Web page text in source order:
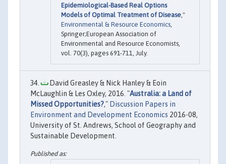
Epidemiological-Based Real Options
Models of Optimal Treatment of Disease ,"
Environmental & Resource Economics
Springer;European Association of
Environmental and Resource Economists,
vol. 70(3), pages 691-711, July.
David Greasley & Nick Hanley & Eoin
McLaughlin & Les Oxley, 2016. "Australia: a Land of
Missed Opportunities?," Discussion Papers in
Environment and Development Economics 2016-08,
University of St. Andrews, School of Geography and
Sustainable Development.